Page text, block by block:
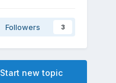
Followers 3
Start new topic